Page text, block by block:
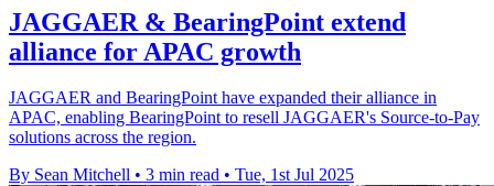
JAGGAER & BearingPoint extend
alliance for APAC growth
JAGGAER and BearingPoint have expanded their alliance in
APAC, enabling BearingPoint to resell JAGGAER's Source-to-Pay
solutions across the region.
By Sean Mitchell • 3 min read • Tue, 1st Jul 2025